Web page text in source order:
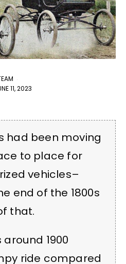
11, 2023
had been moving
to place for
vehicles–
end of the 1800s
that.
1900
ride compared